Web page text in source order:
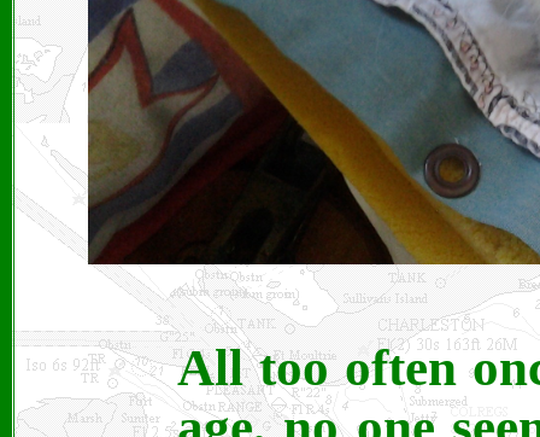
All too often